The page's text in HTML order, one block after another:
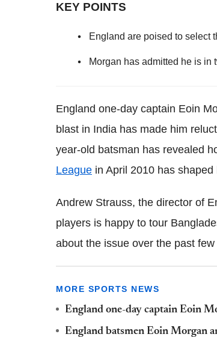
KEY POINTS
England are poised to select
Morgan has admitted he is in
England one-day captain Eoin
blast in India has made him
year-old batsman has revealed
League in April 2010 has shaped
Andrew Strauss, the director of
players is happy to tour
about the issue over the past
MORE SPORTS NEWS
England one-day captain Eoin
England batsmen Eoin Morgan